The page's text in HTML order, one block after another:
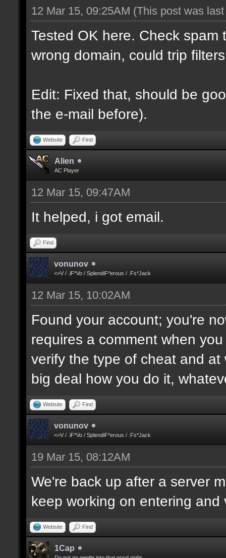
12 Mar 15, 09:25AM (This post was
Tested OK here. Check
wrong domain, could trip
Edit: Fixed that, should be
the e-mail before).
Website Find
Alien
AC Player
12 Mar 15, 09:47AM
It helped, i got email.
Find
vonunov
<>V / .iF*Vo / SplendiF*erous / .Fs*Jack
12 Mar 15, 10:02AM
Found your account; you're
requires a comment when
verify the type of cheat and
big deal how you do it,
Website Find
vonunov
<>V / .iF*Vo / SplendiF*erous / .Fs*Jack
19 Mar 15, 08:12AM
We're back up after a server
keep working on entering and
Website Find
1Cap